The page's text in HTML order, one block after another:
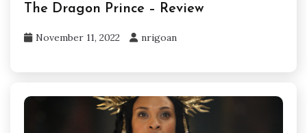
The Dragon Prince – Review
November 11, 2022 nrigoan